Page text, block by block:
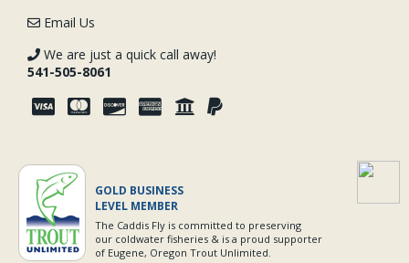
Email Us
We are just a quick call away!
541-505-8061
GOLD BUSINESS
LEVEL MEMBER
The Caddis Fly is committed to preserving
our coldwater fisheries & is a proud supporter
of Eugene, Oregon Trout Unlimited.